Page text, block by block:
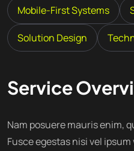
Mobile-First Systems
Solution Design
Service
Nam posuere mauris enim,
Fusce egestas nisi vel